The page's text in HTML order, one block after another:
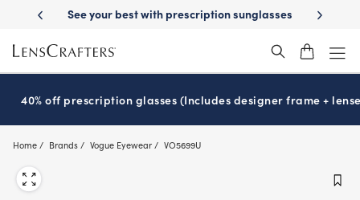
main
content
Delivery See your best with prescription sunglasses School-
40% off prescription glasses (Includes designer frame +
Home Brands Vogue Eyewear VO5699U